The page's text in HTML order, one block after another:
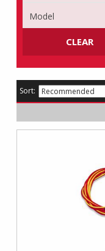
CLEAR
Sort: